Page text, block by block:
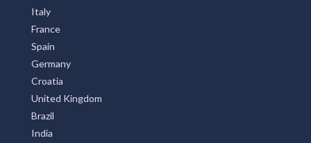
Italy
France
Spain
Germany
Croatia
United Kingdom
Brazil
India